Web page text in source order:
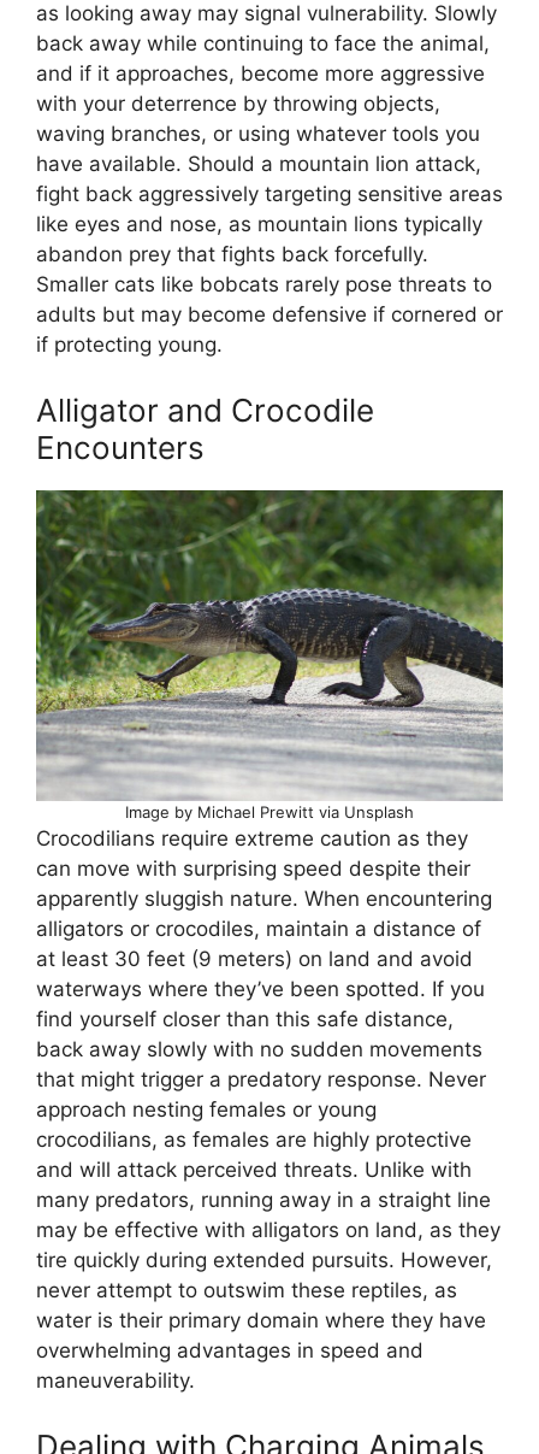
as looking away may signal vulnerability. Slowly
back away while continuing to face the animal,
and if it approaches, become more aggressive
with your deterrence by throwing objects,
waving branches, or using whatever tools you
have available. Should a mountain lion attack,
fight back aggressively targeting sensitive areas
like eyes and nose, as mountain lions typically
abandon prey that fights back forcefully.
Smaller cats like bobcats rarely pose threats to
adults but may become defensive if cornered or
if protecting young.
Alligator and Crocodile
Encounters
Image by Michael Prewitt via Unsplash
Crocodilians require extreme caution as they
can move with surprising speed despite their
apparently sluggish nature. When encountering
alligators or crocodiles, maintain a distance of
at least 30 feet (9 meters) on land and avoid
waterways where they’ve been spotted. If you
find yourself closer than this safe distance,
back away slowly with no sudden movements
that might trigger a predatory response. Never
approach nesting females or young
crocodilians, as females are highly protective
and will attack perceived threats. Unlike with
many predators, running away in a straight line
may be effective with alligators on land, as they
tire quickly during extended pursuits. However,
never attempt to outswim these reptiles, as
water is their primary domain where they have
overwhelming advantages in speed and
maneuverability.
Dealing with Charging Animals